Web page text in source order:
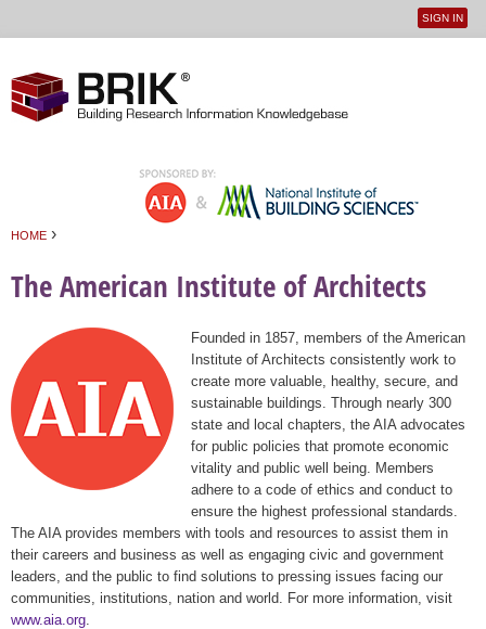
User
SIGN IN
HOME ›
The American Institute of Architects
Founded in 1857, members of the American
Institute of Architects consistently work to
create more valuable, healthy, secure, and
sustainable buildings. Through nearly 300
state and local chapters, the AIA advocates
for public policies that promote economic
vitality and public well being. Members
adhere to a code of ethics and conduct to
ensure the highest professional standards.
The AIA provides members with tools and resources to assist them in
their careers and business as well as engaging civic and government
leaders, and the public to find solutions to pressing issues facing our
communities, institutions, nation and world. For more information, visit
www.aia.org